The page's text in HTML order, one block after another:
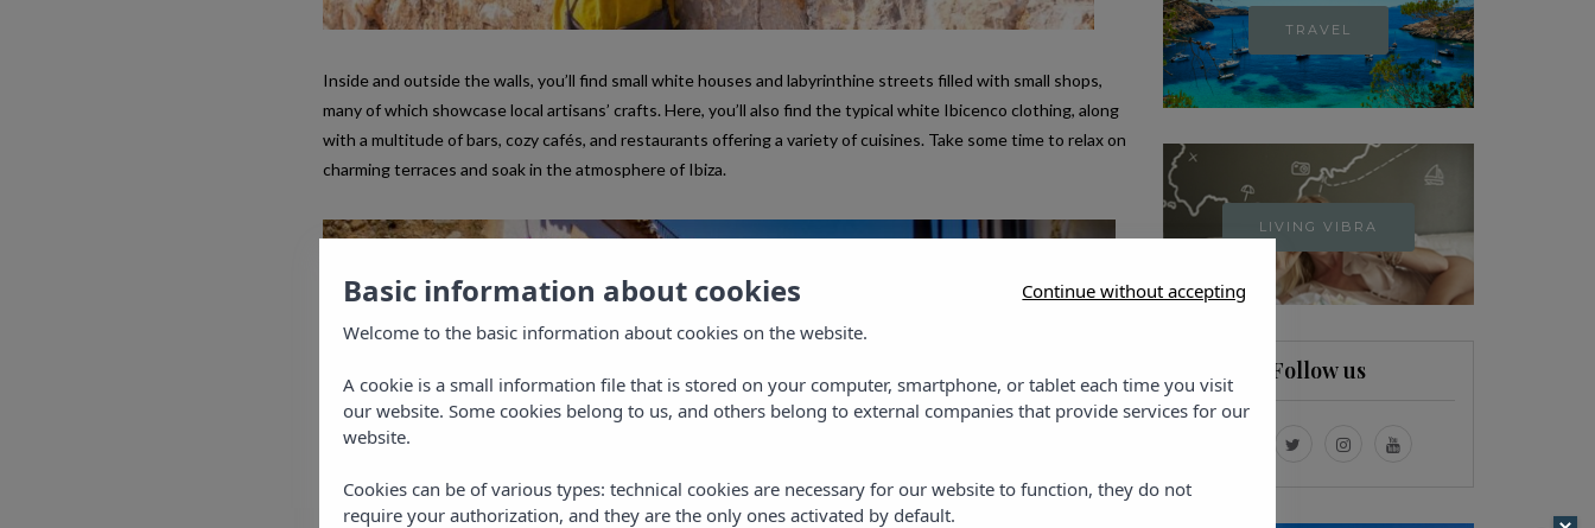
Inside and outside the walls, you’ll find small white houses and labyrinthine streets filled with small shops,
many of which showcase local artisans’ crafts. Here, you’ll also find the typical white Ibicenco clothing, along
with a multitude of bars, cozy cafés, and restaurants offering a variety of cuisines. Take some time to relax on
charming terraces and soak in the atmosphere of Ibiza.
TRAVEL
LIVING VIBRA
Follow us
Basic information about cookies
Continue without accepting
Welcome to the basic information about cookies on the website.
A cookie is a small information file that is stored on your computer, smartphone, or tablet each time you visit
our website. Some cookies belong to us, and others belong to external companies that provide services for our
website.
Cookies can be of various types: technical cookies are necessary for our website to function, they do not
require your authorization, and they are the only ones activated by default.